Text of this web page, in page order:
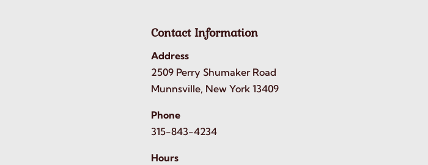
Contact Information
Address
2509 Perry Shumaker Road
Munnsville, New York 13409
Phone
315-843-4234
Hours